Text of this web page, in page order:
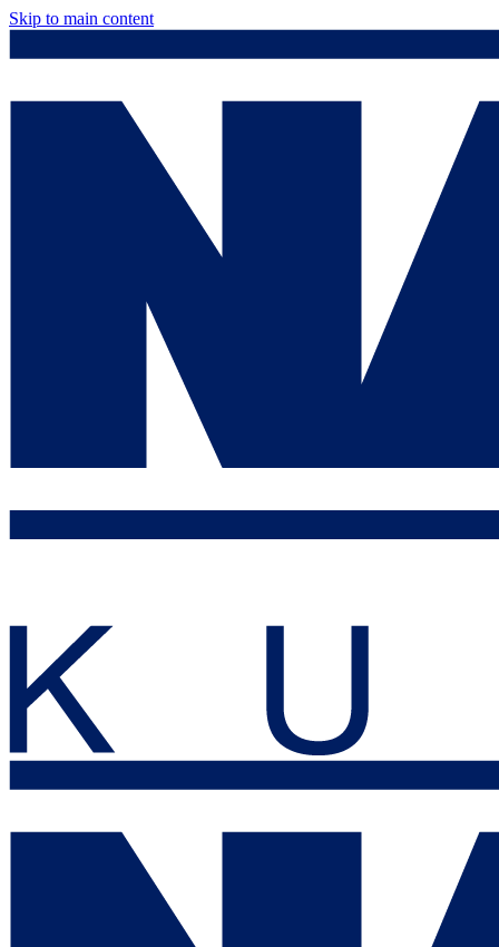
Skip to main content